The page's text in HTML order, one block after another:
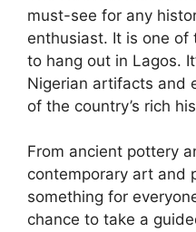
must-see for any
enthusiast. It is one of
to hang out in Lagos.
Nigerian artifacts and
of the country’s rich
From ancient pottery
contemporary art and
something for
chance to take a